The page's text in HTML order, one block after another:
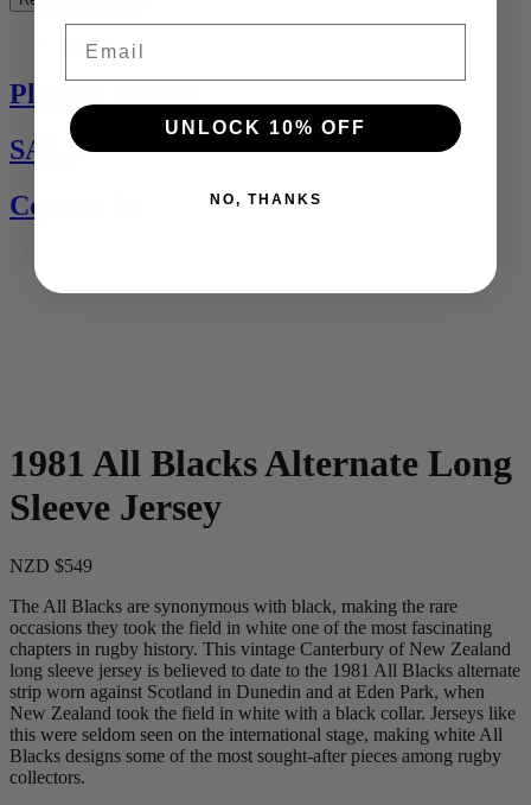
See All
Players Jerseys
SALE
Contact Us
1981 All Blacks Alternate Long
Sleeve Jersey
NZD $549
The All Blacks are synonymous with black, making the rare
occasions they took the field in white one of the most fascinating
chapters in rugby history. This vintage Canterbury of New Zealand
long sleeve jersey is believed to date to the 1981 All Blacks alternate
strip worn against Scotland in Dunedin and at Eden Park, when
New Zealand took the field in white with a black collar. Jerseys like
this were seldom seen on the international stage, making white All
Blacks designs some of the most sought-after pieces among rugby
collectors.
UNLOCK 10% OFF
NO, THANKS